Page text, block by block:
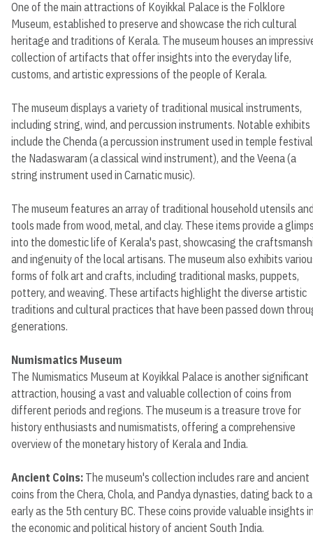
One of the main attractions of Koyikkal Palace is the Folklore
Museum, established to preserve and showcase the rich cultural
heritage and traditions of Kerala. The museum houses an
collection of artifacts that offer insights into the everyday life,
customs, and artistic expressions of the people of Kerala.
The museum displays a variety of traditional musical instruments,
including string, wind, and percussion instruments. Notable exhibits
include the Chenda (a percussion instrument used in temple
the Nadaswaram (a classical wind instrument), and the Veena (a
string instrument used in Carnatic music).
The museum features an array of traditional household utensils
tools made from wood, metal, and clay. These items provide a
into the domestic life of Kerala's past, showcasing the
and ingenuity of the local artisans. The museum also exhibits
forms of folk art and crafts, including traditional masks, puppets,
pottery, and weaving. These artifacts highlight the diverse artistic
traditions and cultural practices that have been passed down
generations.
Numismatics Museum
The Numismatics Museum at Koyikkal Palace is another significant
attraction, housing a vast and valuable collection of coins from
different periods and regions. The museum is a treasure trove for
history enthusiasts and numismatists, offering a comprehensive
overview of the monetary history of Kerala and India.
Ancient Coins: The museum's collection includes rare and ancient
coins from the Chera, Chola, and Pandya dynasties, dating back to
early as the 5th century BC. These coins provide valuable insights
the economic and political history of ancient South India.